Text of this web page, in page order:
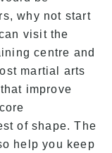
why not start
visit the
centre and
martial arts
improve
of shape. The
help you keep